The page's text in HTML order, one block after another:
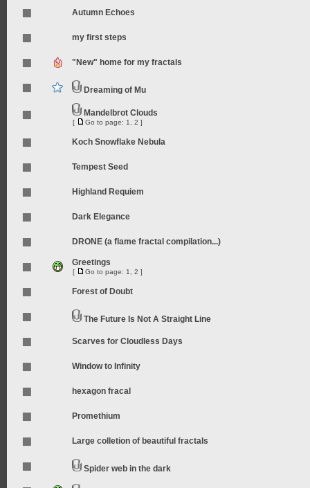
Autumn Echoes
my first steps
"New" home for my fractals
Dreaming of Mu
Mandelbrot Clouds
[ Go to page: 1 2 ]
Koch Snowflake Nebula
Tempest Seed
Highland Requiem
Dark Elegance
DRONE (a flame fractal compilation...)
Greetings
[ Go to page: 1 2 ]
Forest of Doubt
The Future Is Not A Straight Line
Scarves for Cloudless Days
Window to Infinity
hexagon fracal
Promethium
Large colletion of beautiful fractals
Spider web in the dark